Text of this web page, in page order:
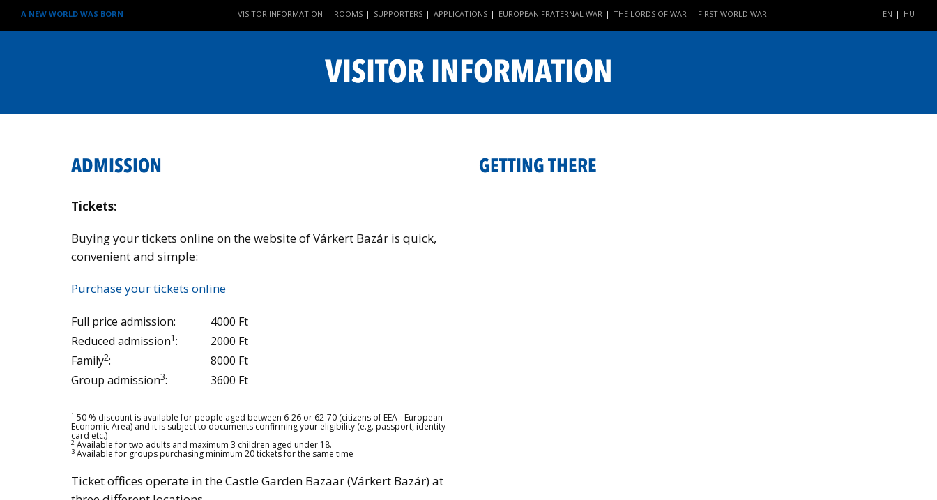
A NEW WORLD WAS BORN EN | HU
VISITOR INFORMATION | ROOMS | SUPPORTERS | APPLICATIONS | EUROPEAN FRATERNAL WAR | THE LORDS OF WAR | FIRST WORLD WAR
VISITOR INFORMATION
ADMISSION
Tickets:
Buying your tickets online on the website of Várkert Bazár is quick,
convenient and simple:
Purchase your tickets online
Full price admission:
4000 Ft
Reduced admission1:
2000 Ft
Family2:
8000 Ft
Group admission3: 3600 Ft
1 50 % discount is available for people aged between 6-26 or 62-70 (citizens of EEA - European
Economic Area) and it is subject to documents confirming your eligibility (e.g. passport, identity
card etc.)
2 Available for two adults and maximum 3 children aged under 18.
3 Available for groups purchasing minimum 20 tickets for the same time
Ticket offices operate in the Castle Garden Bazaar (Várkert Bazár) at
GETTING THERE